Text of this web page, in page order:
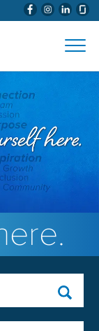
(WILL